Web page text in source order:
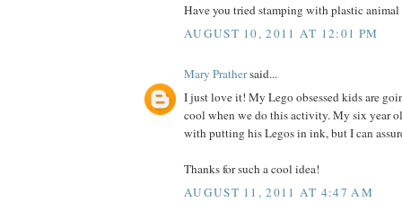
Have you tried stamping with plastic animal
AUGUST 10, 2011 AT 12:01 PM
Mary Prathersaid...
I just love it! My Lego obsessed kids are
cool when we do this activity. My six year
with putting his Legos in ink, but I can
Thanks for such a cool idea!
AUGUST 11, 2011 AT 4:47 AM